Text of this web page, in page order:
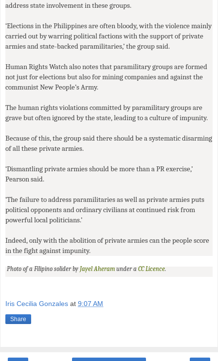
address state involvement in these groups.
‘Elections in the Philippines are often bloody, with the violence mainly
carried out by warring political factions with the support of private
armies and state-backed paramilitaries,’ the group said.
Human Rights Watch also notes that paramilitary groups are formed
not just for elections but also for mining companies and against the
communist New People’s Army.
The human rights violations committed by paramilitary groups are
grave but often ignored by the state, leading to a culture of impunity.
Because of this, the group said there should be a systematic disarming
of all these private armies.
‘Dismantling private armies should be more than aPRexercise,’
Pearson said.
‘The failure to address paramilitaries as well as private armies puts
political opponents and ordinary civilians at continued risk from
powerful local politicians.’
Indeed, only with the abolition of private armies can the people score
in the fight against impunity.
Photo of a Filipino solider by Jayel Aheram under a CCLicence.
Iris Cecilia Gonzales at 9:07 AM
Share